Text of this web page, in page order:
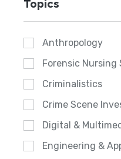
Topics
Anthropology
Forensic Nursing
Criminalistics
Crime Scene
Digital &
Engineering &